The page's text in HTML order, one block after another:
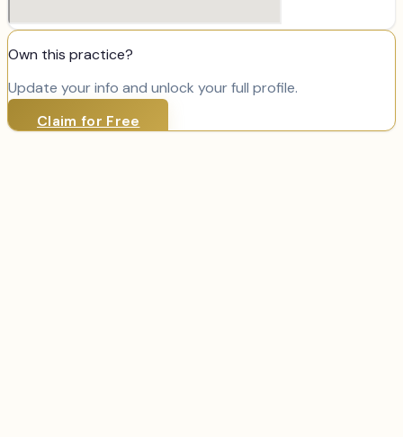
Own this practice?
Update your info and unlock your full profile.
Claim for Free